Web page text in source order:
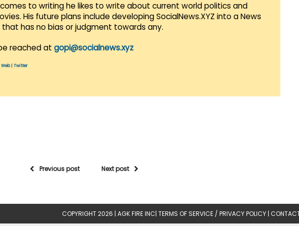
to writing he likes to write about current world politics and
His future plans include developing SocialNews.XYZ into a News
has no bias or judgment towards any.
reached at gopi@socialnews.xyz
Web| Twitter
Previous post Next post
COPYRIGHT 2026 | AGK FIRE INC| TERMS OF SERVICE / PRIVACY POLICY |